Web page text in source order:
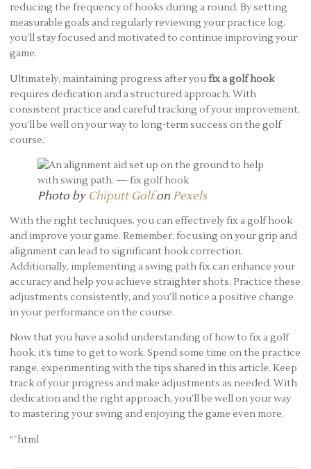
reducing the frequency of hooks during a round. By setting
measurable goals and regularly reviewing your practice log,
you’ll stay focused and motivated to continue improving your
game.
Ultimately, maintaining progress after youfix a golf hook
requires dedication and a structured approach. With
consistent practice and careful tracking of your improvement,
you’ll be well on your way to long-term success on the golf
course.
Photo by Chiputt Golfon Pexels
With the right techniques, you can effectively fix a golf hook
and improve your game. Remember, focusing on your grip and
alignment can lead to significant hook correction.
Additionally, implementing a swing path fix can enhance your
accuracy and help you achieve straighter shots. Practice these
adjustments consistently, and you’ll notice a positive change
in your performance on the course.
Now that you have a solid understanding of how to fix a golf
hook, it’s time to get to work. Spend some time on the practice
range, experimenting with the tips shared in this article. Keep
track of your progress and make adjustments as needed. With
dedication and the right approach, you’ll be well on your way
to mastering your swing and enjoying the game even more.
“`html